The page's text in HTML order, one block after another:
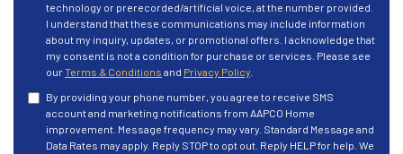
technology or prerecorded/artificial voice, at the number provided.
I understand that these communications may include information
about my inquiry, updates, or promotional offers. I acknowledge that
my consent is not a condition for purchase or services. Please see
ourTerms & Conditions and Privacy Policy
By providing your phone number, you agree to receive SMS
account and marketing notifications from AAPCO Home
improvement. Message frequency may vary. Standard Message and
Data Rates may apply. Reply STOP to opt out. Reply HELP for help. We